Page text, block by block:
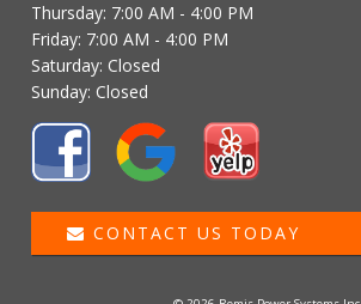
Thursday: 7:00 AM - 4:00 PM
Friday: 7:00 AM - 4:00 PM
Saturday: Closed
Sunday: Closed
CONTACT US TODAY